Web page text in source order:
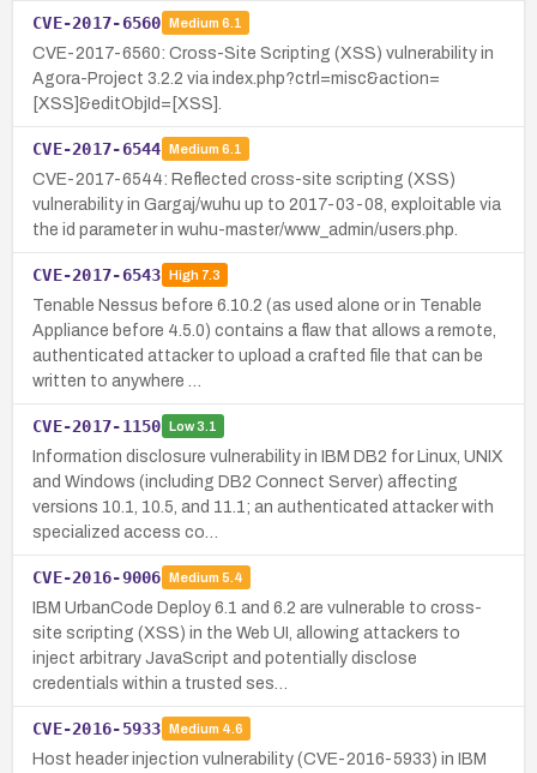
CVE-2017-6560 Medium 6.1
CVE-2017-6560: Cross-Site Scripting (XSS) vulnerability in
Agora-Project 3.2.2 via index.php?ctrl=misc&action=
[XSS]&editObjId=[XSS].
CVE-2017-6544 Medium 6.1
CVE-2017-6544: Reflected cross-site scripting (XSS)
vulnerability in Gargaj/wuhu up to 2017-03-08, exploitable via
the id parameter in wuhu-master/www_admin/users.php.
CVE-2017-6543 High7.3
Tenable Nessus before 6.10.2 (as used alone or in Tenable
Appliance before 4.5.0) contains a flaw that allows a remote,
authenticated attacker to upload a crafted file that can be
written to anywhere …
CVE-2017-1150 Low3.1
Information disclosure vulnerability in IBM DB2 for Linux, UNIX
and Windows (including DB2 Connect Server) affecting
versions 10.1, 10.5, and 11.1; an authenticated attacker with
specialized access co…
CVE-2016-9006 Medium 5.4
IBM UrbanCode Deploy 6.1 and 6.2 are vulnerable to cross-
site scripting (XSS) in the Web UI, allowing attackers to
inject arbitrary JavaScript and potentially disclose
credentials within a trusted ses…
CVE-2016-5933 Medium 4.6
Host header injection vulnerability (CVE-2016-5933) in IBM